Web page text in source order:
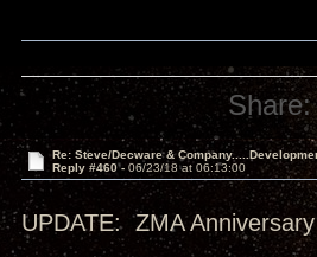
Share:
Re: Steve/Decware &
Reply #460 - 06/23/18 at 06:13:00
UPDATE: ZMA